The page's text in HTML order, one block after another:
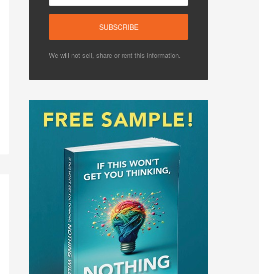
We will not sell, share or rent this information.